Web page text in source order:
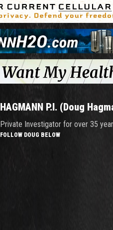
HAGMANN P.I. (Doug
Private Investigator for over 35
FOLLOW DOUG BELOW